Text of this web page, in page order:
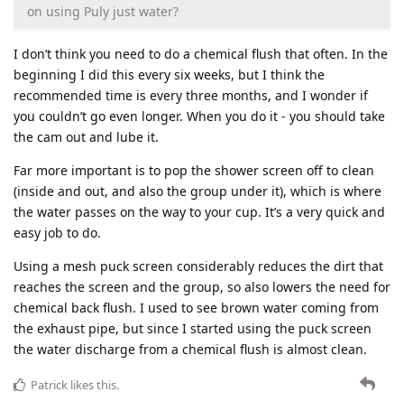
on using Puly just water?
I don’t think you need to do a chemical flush that often. In the
beginning I did this every six weeks, but I think the
recommended time is every three months, and I wonder if
you couldn’t go even longer. When you do it - you should take
the cam out and lube it.
Far more important is to pop the shower screen off to clean
(inside and out, and also the group under it), which is where
the water passes on the way to your cup. It’s a very quick and
easy job to do.
Using a mesh puck screen considerably reduces the dirt that
reaches the screen and the group, so also lowers the need for
chemical back flush. I used to see brown water coming from
the exhaust pipe, but since I started using the puck screen
the water discharge from a chemical flush is almost clean.
Patrick likes this.